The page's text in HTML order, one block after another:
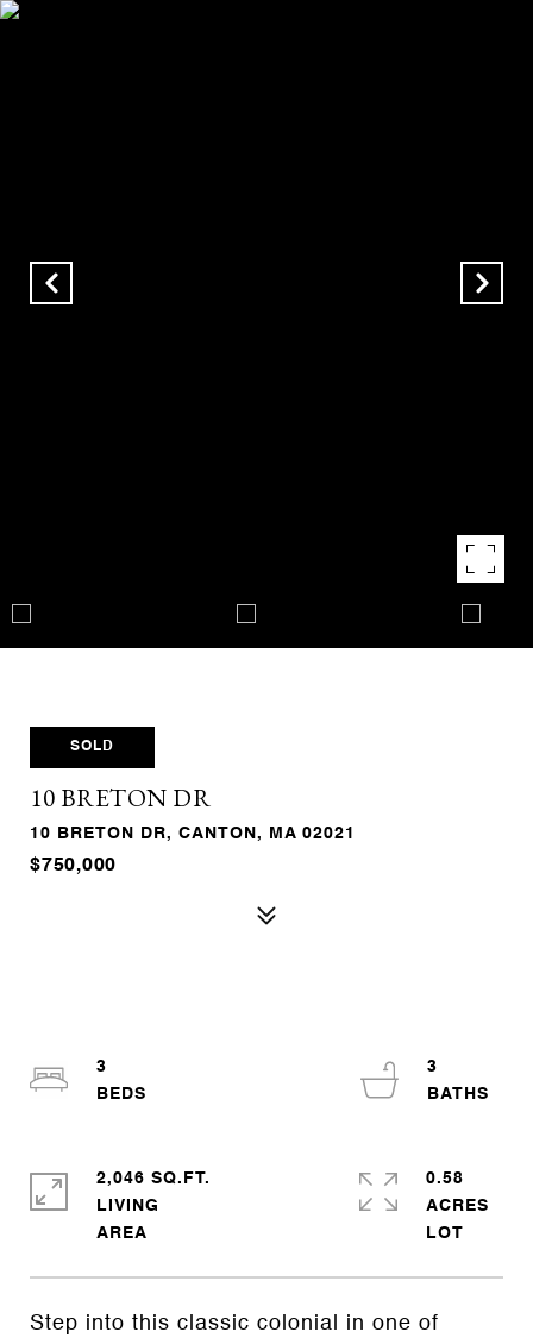
SOLD
10 BRETON DR
10 BRETON DR, CANTON, MA 02021
$750,000
Step into this classic colonial in one of
3
3
2,046 SQ.FT.
LIVING
0.58
ACRES